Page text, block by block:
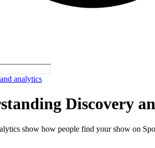
analytics
Discovery
show how people find your show on